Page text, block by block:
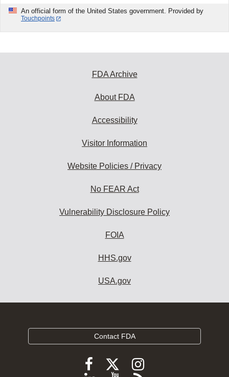
An official form of the United States government. Provided by
Touchpoints
FDA Archive
About FDA
Accessibility
Visitor Information
Website Policies / Privacy
No FEAR Act
Vulnerability Disclosure Policy
FOIA
HHS.gov
USA.gov
Contact FDA
FollowFollow
FDA
Follow